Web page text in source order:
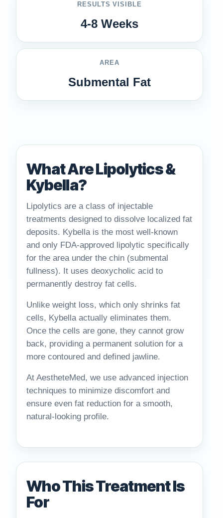
RESULTS VISIBLE
4-8 Weeks
AREA
Submental Fat
What Are Lipolytics &
Kybella?
Lipolytics are a class of injectable
treatments designed to dissolve localized fat
deposits. Kybella is the most well-known
and only FDA-approved lipolytic specifically
for the area under the chin (submental
fullness). It uses deoxycholic acid to
permanently destroy fat cells.
Unlike weight loss, which only shrinks fat
cells, Kybella actually eliminates them.
Once the cells are gone, they cannot grow
back, providing a permanent solution for a
more contoured and defined jawline.
At AestheteMed, we use advanced injection
techniques to minimize discomfort and
ensure even fat reduction for a smooth,
natural-looking profile.
Who This Treatment Is
For